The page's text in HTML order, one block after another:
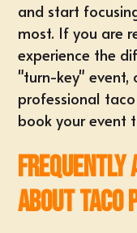
and start
most. If you are
experience the
"turn-key" event,
professional
book your event
Frequently
About